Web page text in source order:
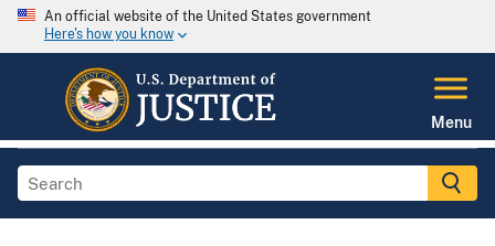
An official website of the United States government
Here's how you know
Menu